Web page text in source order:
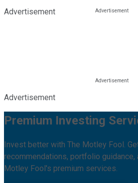
Advertisement
Advertisement
Premium Investing
Invest better with The Motley Fool.
recommendations, portfolio guidance,
Motley Fool's premium services.